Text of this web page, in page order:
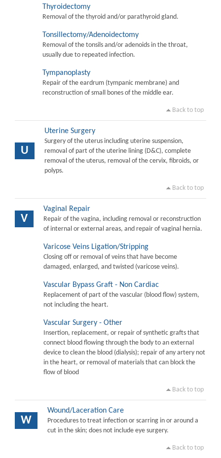
Thyroidectomy
Removal of the thyroid and/or parathyroid gland.
Tonsillectomy/Adenoidectomy
Removal of the tonsils and/or adenoids in the throat,
usually due to repeated infection.
Tympanoplasty
Repair of the eardrum (tympanic membrane) and
reconstruction of small bones of the middle ear.
Back to top
U
Uterine Surgery
Surgery of the uterus including uterine suspension,
removal of part of the uterine lining (D&C), complete
removal of the uterus, removal of the cervix, fibroids, or
polyps.
Back to top
V
Vaginal Repair
Repair of the vagina, including removal or reconstruction
of internal or external areas, and repair of vaginal hernia.
Varicose Veins Ligation/Stripping
Closing off or removal of veins that have become
damaged, enlarged, and twisted (varicose veins).
Vascular Bypass Graft - Non Cardiac
Replacement of part of the vascular (blood flow) system,
not including the heart.
Vascular Surgery - Other
Insertion, replacement, or repair of synthetic grafts that
connect blood flowing through the body to an external
device to clean the blood (dialysis); repair of any artery not
in the heart, or removal of materials that can block the
flow of blood
Back to top
W
Wound/Laceration Care
Procedures to treat infection or scarring in or around a
cut in the skin; does not include eye surgery.
Back to top